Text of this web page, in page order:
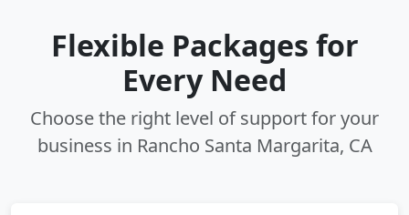
Flexible Packages for
Every Need
Choose the right level of support for your
business in Rancho Santa Margarita, CA